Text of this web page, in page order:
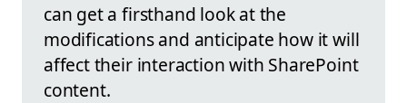
can get a firsthand look at the
modifications and anticipate how it will
affect their interaction with SharePoint
content.